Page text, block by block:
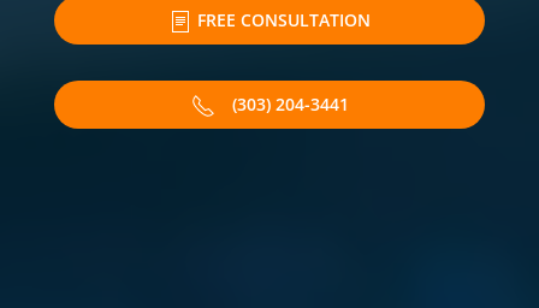
FREE CONSULTATION
(303) 204-3441